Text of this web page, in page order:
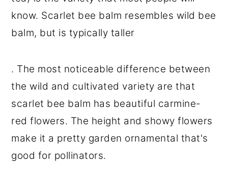
know. Scarlet bee balm resembles wild bee
balm, but is typically taller
. The most noticeable difference between
the wild and cultivated variety are that
scarlet bee balm has beautiful carmine-
red flowers. The height and showy flowers
make it a pretty garden ornamental that's
good for pollinators.